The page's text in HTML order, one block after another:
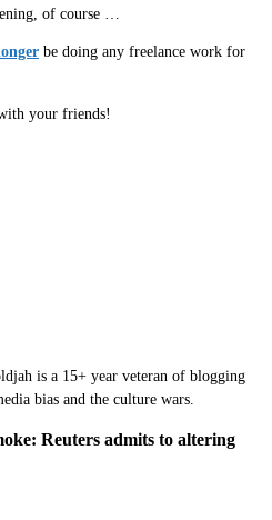
of course …
be doing any freelance work for
your friends!
is a 15+ year veteran of blogging
bias and the culture wars.
Reuters admits to altering